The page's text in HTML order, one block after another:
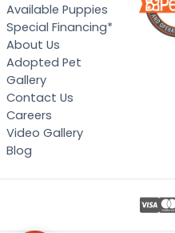
Available Puppies
Special Financing*
About Us
Adopted Pet
Gallery
Contact Us
Careers
Video Gallery
Blog